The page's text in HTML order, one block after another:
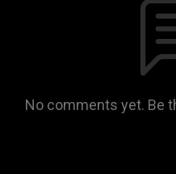
No comments yet. Be